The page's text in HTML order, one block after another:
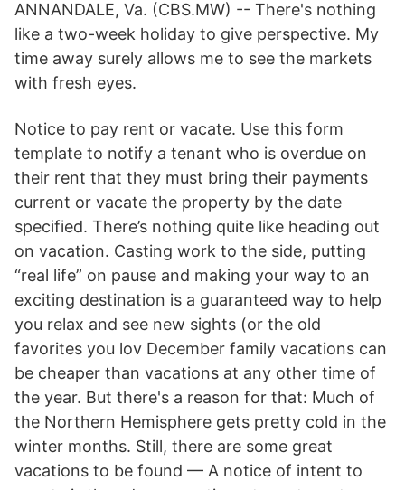
ANNANDALE, Va. (CBS.MW) -- There's nothing
like a two-week holiday to give perspective. My
time away surely allows me to see the markets
with fresh eyes.
Notice to pay rent or vacate. Use this form
template to notify a tenant who is overdue on
their rent that they must bring their payments
current or vacate the property by the date
specified. There’s nothing quite like heading out
on vacation. Casting work to the side, putting
“real life” on pause and making your way to an
exciting destination is a guaranteed way to help
you relax and see new sights (or the old
favorites you lov December family vacations can
be cheaper than vacations at any other time of
the year. But there's a reason for that: Much of
the Northern Hemisphere gets pretty cold in the
winter months. Still, there are some great
vacations to be found — A notice of intent to